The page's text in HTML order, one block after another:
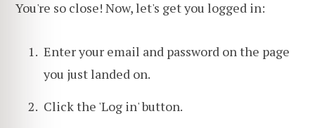
You're so close! Now, let's get you logged in:
Enter your email and password on the page
you just landed on.
Click the 'Log in' button.